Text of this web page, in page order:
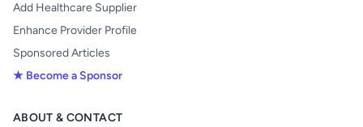
Add Healthcare Supplier
Enhance Provider Profile
Sponsored Articles
★ Become a Sponsor
ABOUT & CONTACT